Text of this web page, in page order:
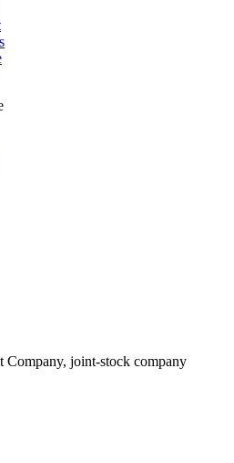
Company, joint-stock company